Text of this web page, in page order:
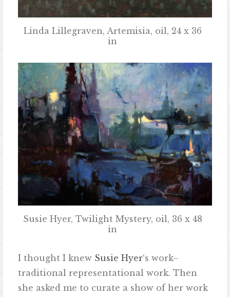
Linda Lillegraven, Artemisia, oil, 24 x 36
in
Susie Hyer, Twilight Mystery, oil, 36 x 48
in
I thought I knew Susie Hyer‘s work–
traditional representational work. Then
she asked me to curate a show of her work